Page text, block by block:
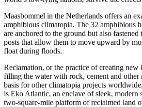
Maasbommel in the Netherlands offers an
amphibious climatopia. The 32 amphibious
are anchored to the ground but also
posts that allow them to move upward by
float during floods.
Reclamation, or the practice of creating new
filling the water with rock, cement and other
basis for other climatopia projects
is Eko Atlantic, an enclave of sleek, modern
two-square-mile platform of reclaimed land